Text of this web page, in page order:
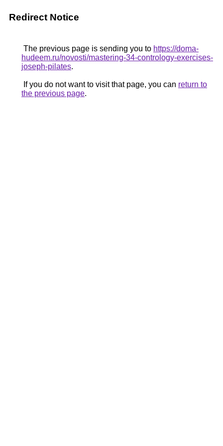
Redirect Notice
The previous page is sending you to https://doma-
hudeem.ru/novosti/mastering-34-contrology-exercises-
joseph-pilates.
If you do not want to visit that page, you can return to
the previous page.